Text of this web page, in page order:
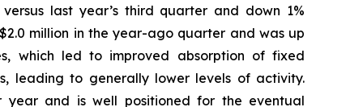
last year’s third quarter and down 1%
million in the year-ago quarter and was up
which led to improved absorption of fixed
leading to generally lower levels of activity.
year and is well positioned for the eventual